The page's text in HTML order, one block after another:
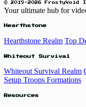
© 2019-2026 FrostyVoid
Your ultimate hub for
Hearthstone
Hearthstone Realm Top
Whiteout Survival
Whiteout Survival Realm
Setup Troops Formations
Resources